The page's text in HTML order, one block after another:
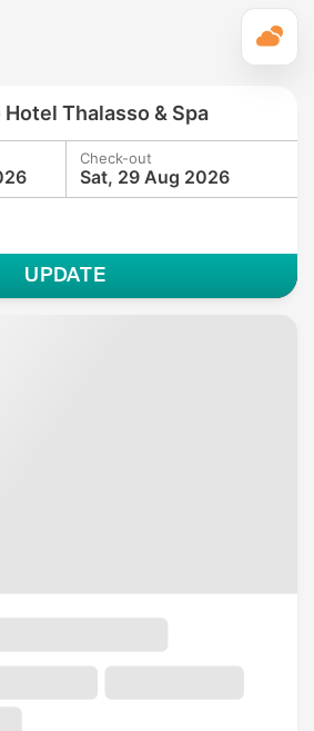
Thalasso & Spa
Check-out
Sat, 29 Aug 2026
UPDATE